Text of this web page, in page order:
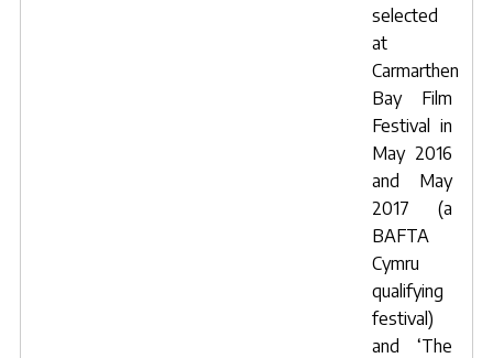
selected
at
Carmarthen
Bay Film
Festival in
May 2016
and May
2017 (a
BAFTA
Cymru
qualifying
festival)
and ‘The